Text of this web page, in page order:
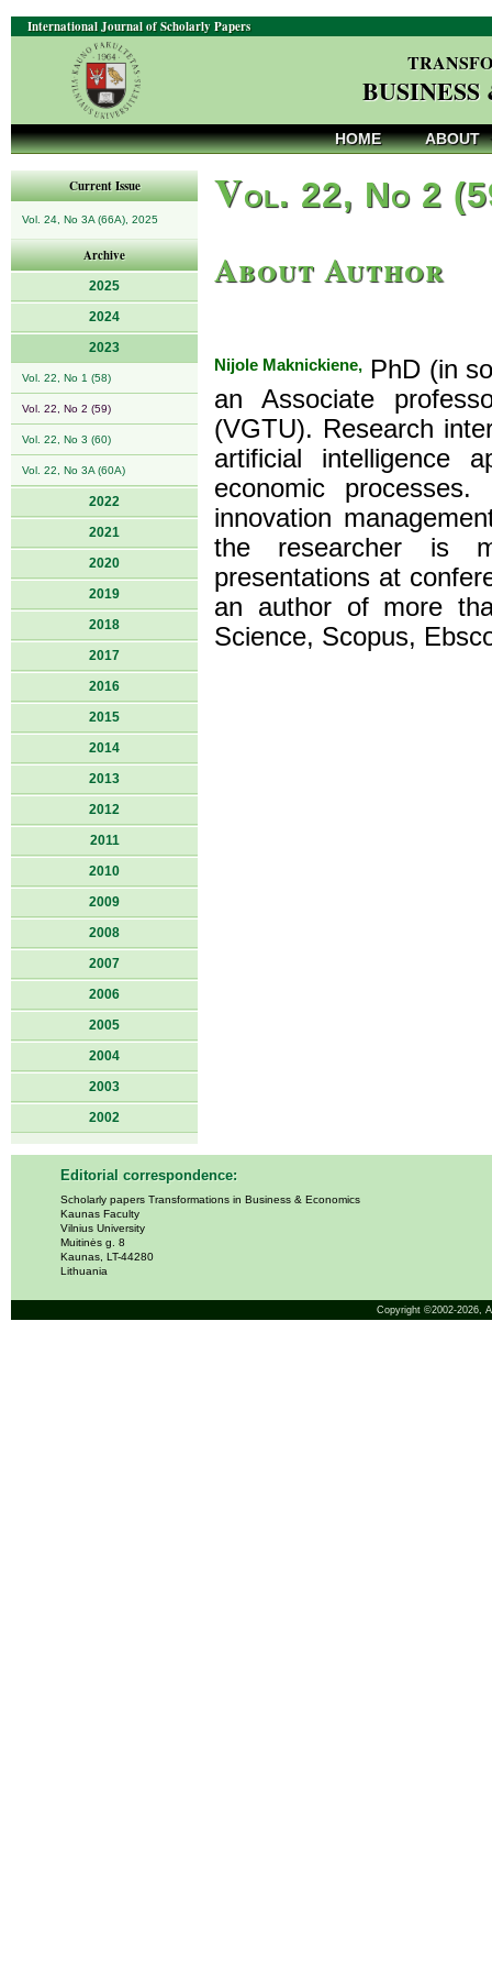
International Journal of Scholarly Papers
HOME ABOUT
Current Issue
Vol. 24, No 3A (66A), 2025
Archive
2025
2024
2023
Vol. 22, No 1 (58)
Vol. 22, No 2 (59)
Vol. 22, No 3 (60)
Vol. 22, No 3A (60A)
2022
2021
2020
2019
2018
2017
2016
2015
2014
2013
2012
2011
2010
2009
2008
2007
2006
2005
2004
2003
2002
Vol. 22, No 2
About Author
Nijole Maknickiene, PhD (in
an Associate
(VGTU). Research
artificial intelligence
economic
innovation
the researcher is
presentations at
an author of more
Science, Scopus,
Editorial correspondence:
Scholarly papers Transformations in Business & Economics
Kaunas Faculty
Vilnius University
Muitinės g. 8
Kaunas, LT-44280
Lithuania
Copyright ©2002-2026,